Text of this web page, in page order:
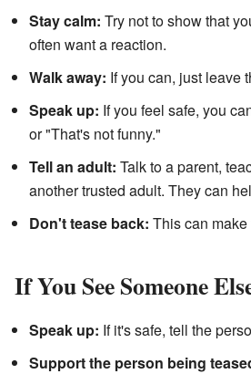
Stay calm: Try not to show that
often want a reaction.
Walk away: If you can, just leave
Speak up: If you feel safe, you
or "That's not funny."
Tell an adult: Talk to a parent,
another trusted adult. They can
Don't tease back: This can
If You See Someone
Speak up: If it's safe, tell the
Support the person being